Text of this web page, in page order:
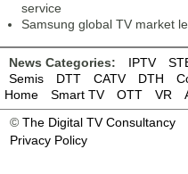
service
Samsung global TV market
News Categories: IPTV
Semis
DTT CATV DTH
Home
Smart TV OTT VR
© The Digital TV Consultancy
Privacy Policy